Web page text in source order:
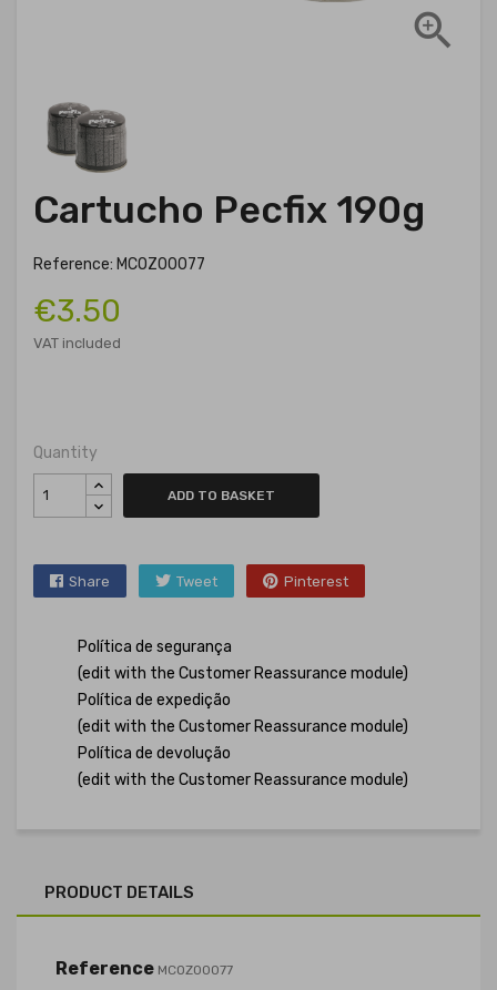

Cartucho Pecfix 190g
Reference: MCOZ00077
€3.50
VAT included
Quantity
ADD TO BASKET
Share Tweet Pinterest
Política de segurança
(edit with the Customer Reassurance module)
Política de expedição
(edit with the Customer Reassurance module)
Política de devolução
(edit with the Customer Reassurance module)
PRODUCT DETAILS
Reference MCOZ00077